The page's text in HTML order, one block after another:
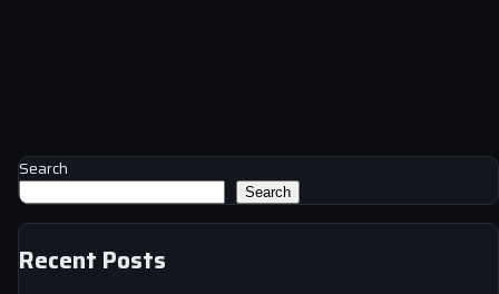
Search
Search
Recent Posts